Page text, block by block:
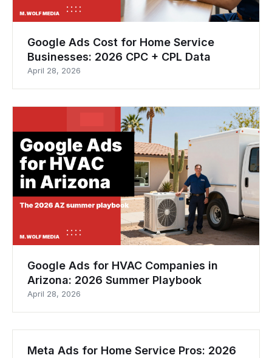
Google Ads Cost for Home Service
Businesses: 2026 CPC + CPL Data
April 28, 2026
Google Ads for HVAC Companies in
Arizona: 2026 Summer Playbook
April 28, 2026
Meta Ads for Home Service Pros: 2026